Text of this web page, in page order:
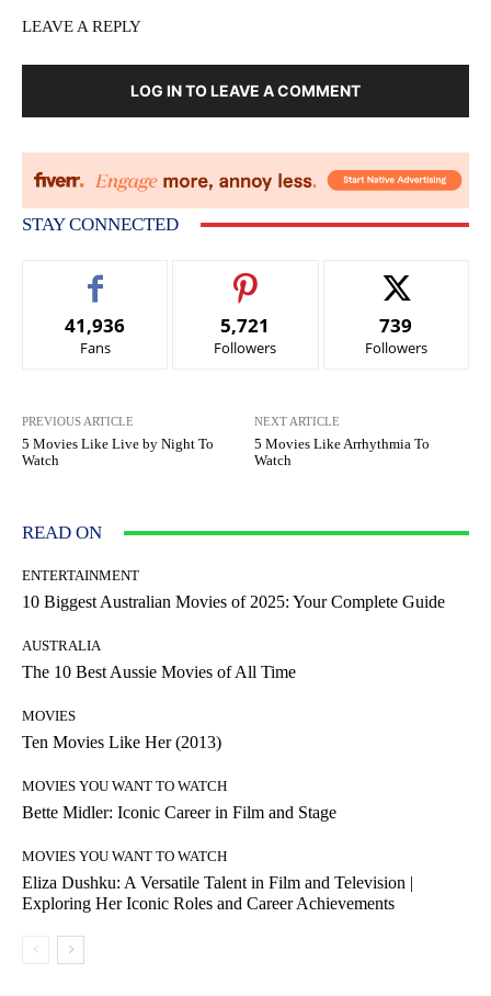
LEAVE A REPLY
LOG IN TO LEAVE A COMMENT
STAY CONNECTED
41,936
Fans
5,721
Followers
739
Followers
PREVIOUS ARTICLE
5 Movies Like Live by Night To
Watch
NEXT ARTICLE
5 Movies Like Arrhythmia To
Watch
READ ON
ENTERTAINMENT
10 Biggest Australian Movies of 2025: Your Complete Guide
AUSTRALIA
The 10 Best Aussie Movies of All Time
MOVIES
Ten Movies Like Her (2013)
MOVIES YOU WANT TO WATCH
Bette Midler: Iconic Career in Film and Stage
MOVIES YOU WANT TO WATCH
Eliza Dushku: A Versatile Talent in Film and Television |
Exploring Her Iconic Roles and Career Achievements